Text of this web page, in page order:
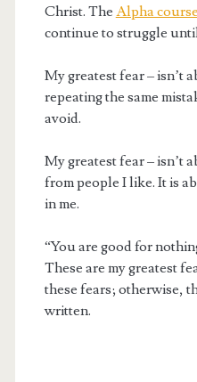
Christ. The Alpha course
continue to struggle
My greatest fear – isn’t
repeating the same
avoid.
My greatest fear – isn’t
from people I like. It is
in me.
“You are good for
These are my greatest
these fears; otherwise,
written.